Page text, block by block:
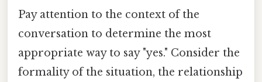
Pay attention to the context of the
conversation to determine the most
appropriate way to say "yes." Consider the
formality of the situation, the relationship